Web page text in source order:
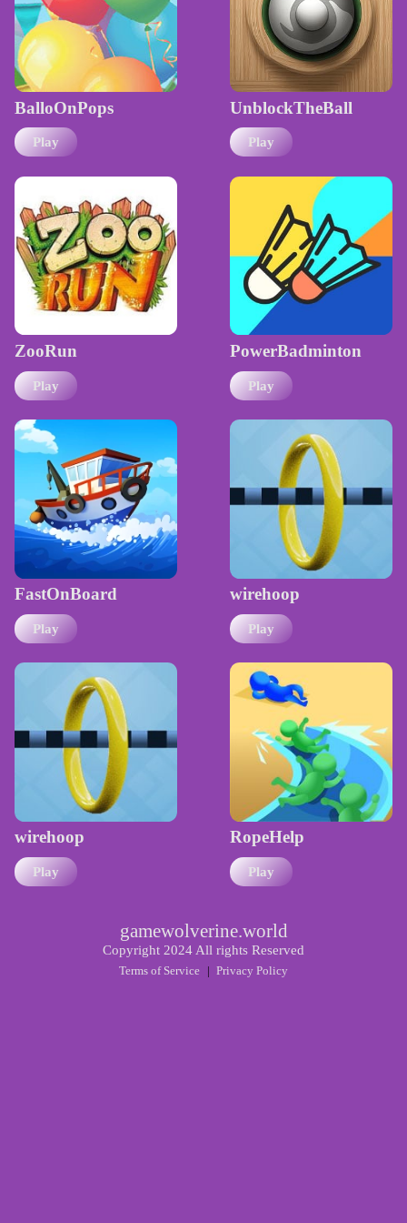
BalloOnPops
Play
UnblockTheBall
Play
ZooRun
Play
PowerBadminton
Play
FastOnBoard
Play
wirehoop
Play
wirehoop
Play
RopeHelp
Play
gamewolverine.world
Copyright 2024 All rights Reserved
Terms of Service | Privacy Policy